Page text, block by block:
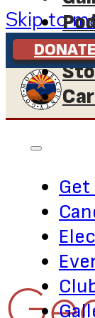
Skip to
DONATE